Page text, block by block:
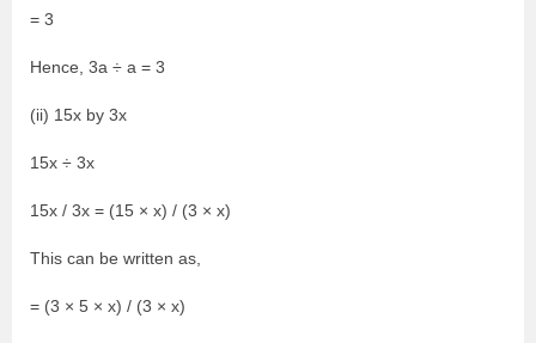
= 3
Hence, 3a ÷ a = 3
(ii) 15x by 3x
15x ÷ 3x
15x / 3x = (15 × x) / (3 × x)
This can be written as,
= (3 × 5 × x) / (3 × x)